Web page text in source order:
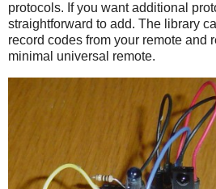
protocols. If you want additional
straightforward to add. The library
record codes from your remote and
minimal universal remote.